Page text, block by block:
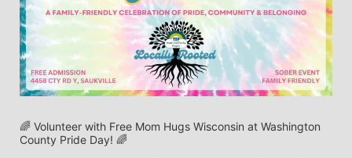
🌈 Volunteer with Free Mom Hugs Wisconsin at Washington
County Pride Day! 🌈